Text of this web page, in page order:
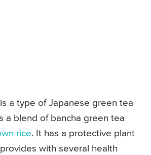
a type of Japanese green tea
a blend of bancha green tea
rice. It has a protective plant
with several health